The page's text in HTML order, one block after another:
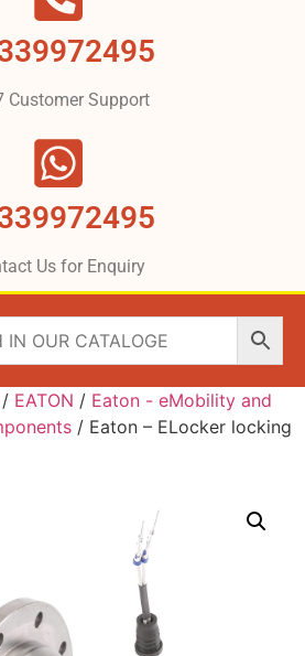
Customer Support
Us for Enquiry
/ EATON / Eaton - eMobility and
/ Eaton – ELocker locking